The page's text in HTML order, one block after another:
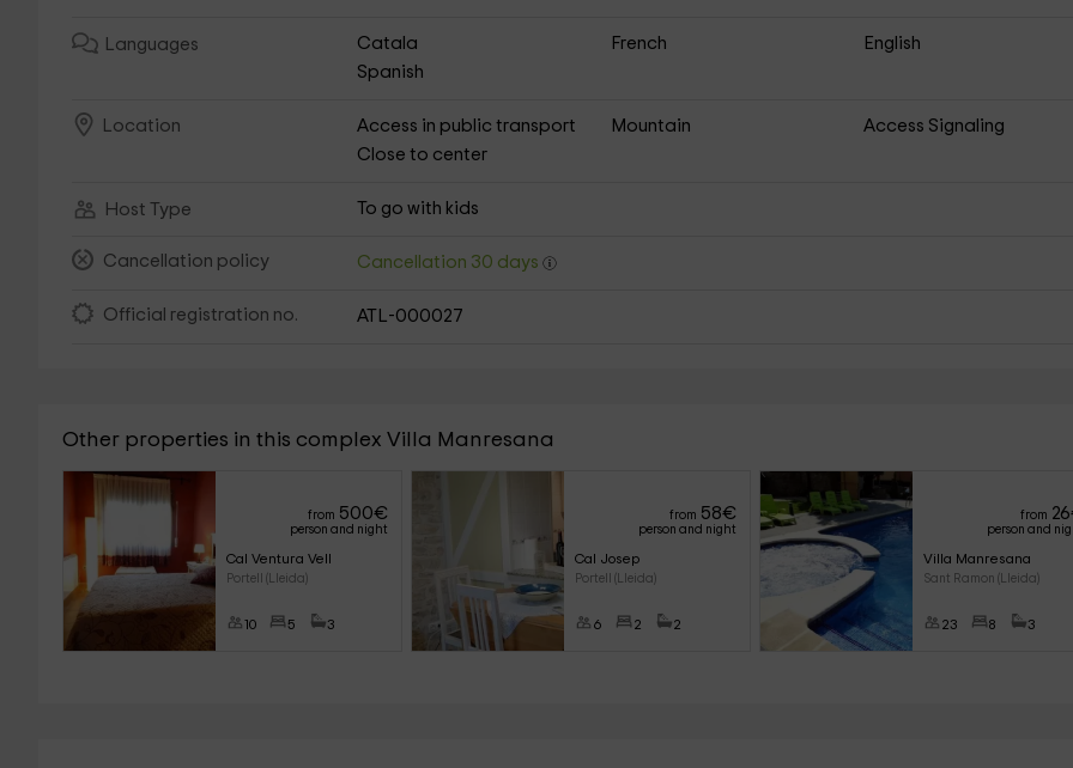
Languages Catala French
English
Spanish
Location Access in public transport Mountain
Access Signaling
Close to center
Host Type To go with kids
Cancellation policy Cancellation 30 days
Official registration no. ATL-000027
Other properties in this complex Villa Manresana
from 500€
person and night
Cal Ventura Vell
Portell (Lleida)
10 5 3
from 58€
person and night
Cal Josep
Portell (Lleida)
6 2 2
from 26
person and
Villa Manresana
Sant Ramon (Lleida)
23 8 3